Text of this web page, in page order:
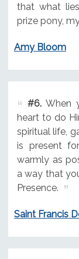
that what
prize pony,
Amy Bloom
#6.When
heart to do
spiritual life,
is present
warmly as
a way that
Presence.
Saint Francis